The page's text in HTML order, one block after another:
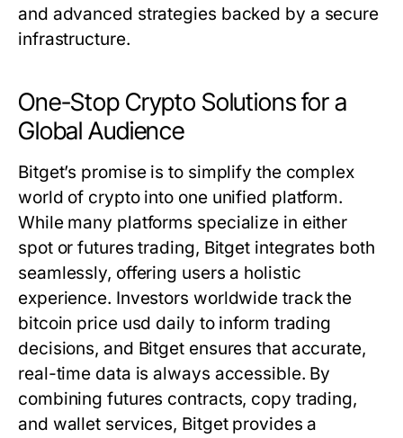
and advanced strategies backed by a secure
infrastructure.
One-Stop Crypto Solutions for a
Global Audience
Bitget’s promise is to simplify the complex
world of crypto into one unified platform.
While many platforms specialize in either
spot or futures trading, Bitget integrates both
seamlessly, offering users a holistic
experience. Investors worldwide track the
bitcoin price usd daily to inform trading
decisions, and Bitget ensures that accurate,
real-time data is always accessible. By
combining futures contracts, copy trading,
and wallet services, Bitget provides a